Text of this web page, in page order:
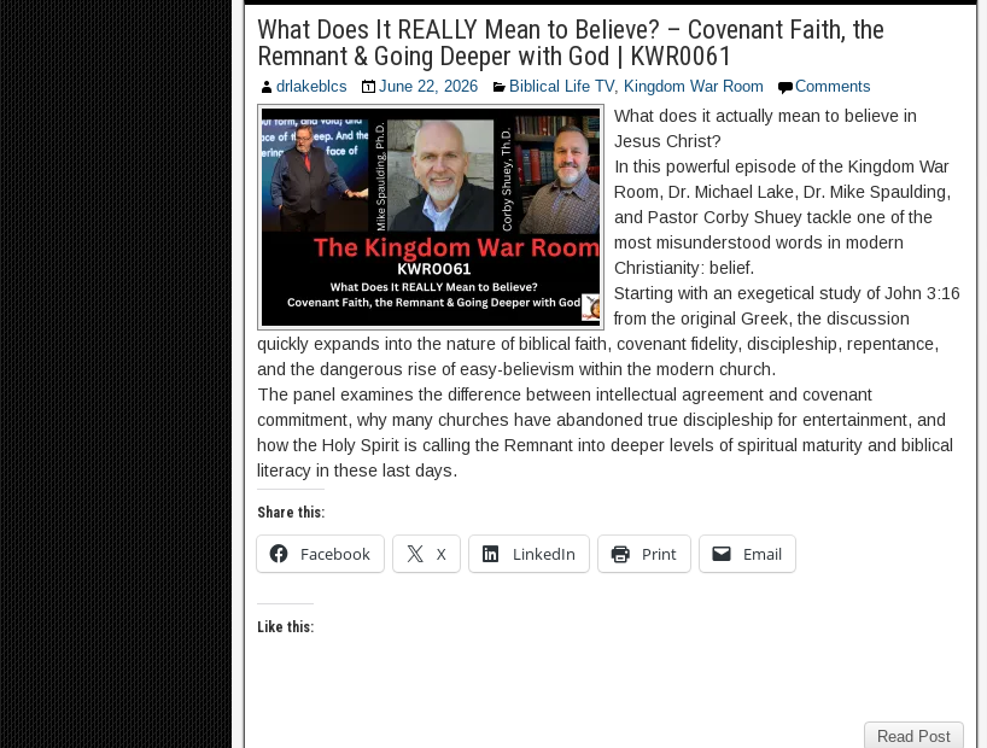
What Does It REALLY Mean to Believe? – Covenant Faith, the
Remnant & Going Deeper with God | KWR0061
drlakeblcs June 22, 2026 Biblical Life TV, Kingdom War Room Comments
What does it actually mean to believe in
Jesus Christ?
In this powerful episode of the Kingdom War
Room, Dr. Michael Lake, Dr. Mike Spaulding,
and Pastor Corby Shuey tackle one of the
most misunderstood words in modern
Christianity: belief.
Starting with an exegetical study of John 3:16
from the original Greek, the discussion
quickly expands into the nature of biblical faith, covenant fidelity, discipleship, repentance,
and the dangerous rise of easy-believism within the modern church.
The panel examines the difference between intellectual agreement and covenant
commitment, why many churches have abandoned true discipleship for entertainment, and
how the Holy Spirit is calling the Remnant into deeper levels of spiritual maturity and biblical
literacy in these last days.
Share this:
Facebook X LinkedIn Print Email
Like this:
Read Post